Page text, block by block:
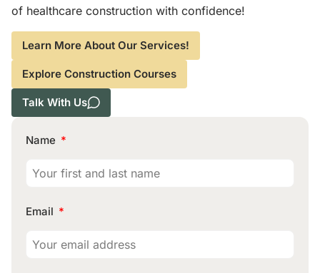
of healthcare construction with confidence!
Learn More About Our Services!
Explore Construction Courses
Talk With Us
Name
Email